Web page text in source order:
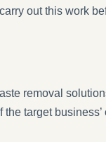
out this work
removal
target